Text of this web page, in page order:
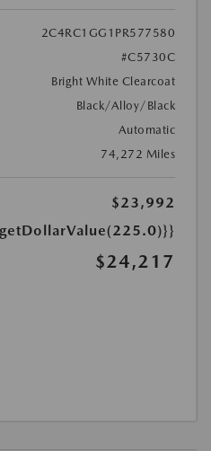
2C4RC1GG1PR577580
#C5730C
Bright White Clearcoat
Black/Alloy/Black
Automatic
74,272 Miles
$23,992
$24,217